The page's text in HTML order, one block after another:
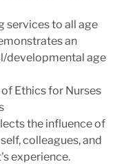
services to all age
an
developmental age
Ethics for Nurses
the influence of
colleagues, and
experience.